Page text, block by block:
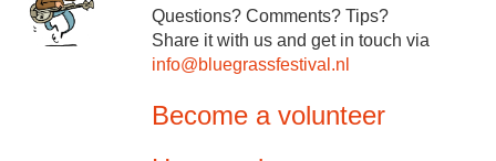
Questions? Comments? Tips?
Share it with us and get in touch via
info@bluegrassfestival.nl
Become a volunteer